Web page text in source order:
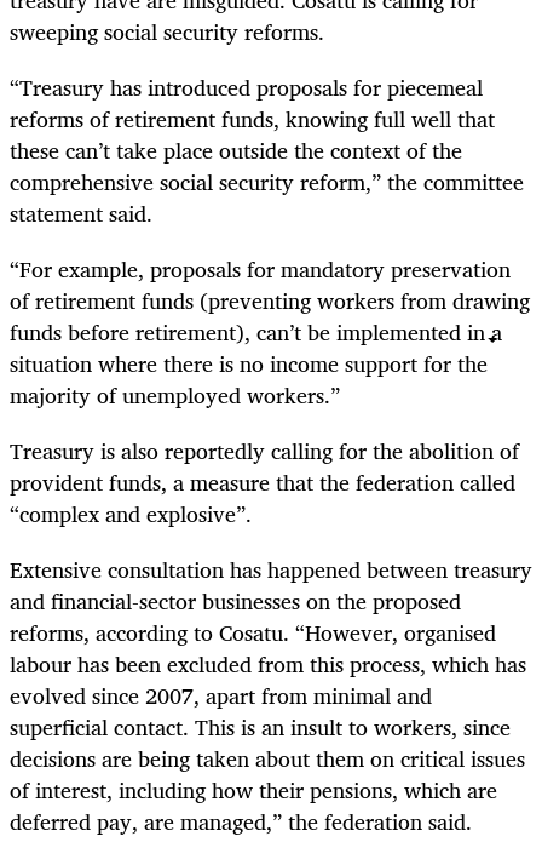
sweeping social security reforms.
“Treasury has introduced proposals for piecemeal
reforms of retirement funds, knowing full well that
these can’t take place outside the context of the
comprehensive social security reform,” the committee
statement said.
“For example, proposals for mandatory preservation
of retirement funds (preventing workers from drawing
funds before retirement), can’t be implemented in a
situation where there is no income support for the
majority of unemployed workers.”
Treasury is also reportedly calling for the abolition of
provident funds, a measure that the federation called
“complex and explosive”.
Extensive consultation has happened between treasury
and financial-sector businesses on the proposed
reforms, according to Cosatu. “However, organised
labour has been excluded from this process, which has
evolved since 2007, apart from minimal and
superficial contact. This is an insult to workers, since
decisions are being taken about them on critical issues
of interest, including how their pensions, which are
deferred pay, are managed,” the federation said.